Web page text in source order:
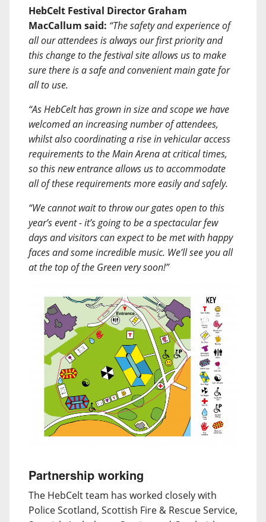
HebCelt Festival Director Graham
MacCallum said: “The safety and experience of
all our attendees is always our first priority and
this change to the festival site allows us to make
sure there is a safe and convenient main gate for
all to use.
“As HebCelt has grown in size and scope we have
welcomed an increasing number of attendees,
whilst also coordinating a rise in vehicular access
requirements to the Main Arena at critical times,
so this new entrance allows us to accommodate
all of these requirements more easily and safely.
“We cannot wait to throw our gates open to this
year’s event - it’s going to be a spectacular few
days and visitors can expect to be met with happy
faces and some incredible music. We’ll see you all
at the top of the Green very soon!”
Partnership working
The HebCelt team has worked closely with
Police Scotland, Scottish Fire & Rescue Service,